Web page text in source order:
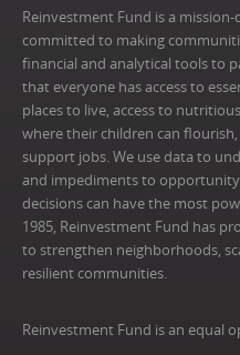
Reinvestment Fund is a
committed to making
financial and analytical tools to
that everyone has access to
places to live, access to
where their children can
support jobs. We use data to
and impediments to
decisions can have the most
1985, Reinvestment Fund has
to strengthen neighborhoods,
resilient communities.
Reinvestment Fund is an equal